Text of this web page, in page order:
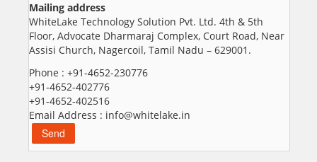
Mailing address
WhiteLake Technology Solution Pvt. Ltd. 4th & 5th
Floor, Advocate Dharmaraj Complex, Court Road, Near
Assisi Church, Nagercoil, Tamil Nadu – 629001.
Phone : +91-4652-230776
+91-4652-402776
+91-4652-402516
Email Address : info@whitelake.in